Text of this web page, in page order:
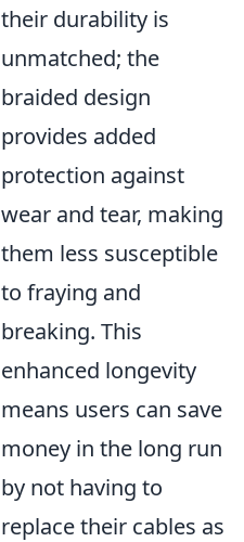
their durability is
unmatched; the
braided design
provides added
protection against
wear and tear, making
them less susceptible
to fraying and
breaking. This
enhanced longevity
means users can save
money in the long run
by not having to
replace their cables as